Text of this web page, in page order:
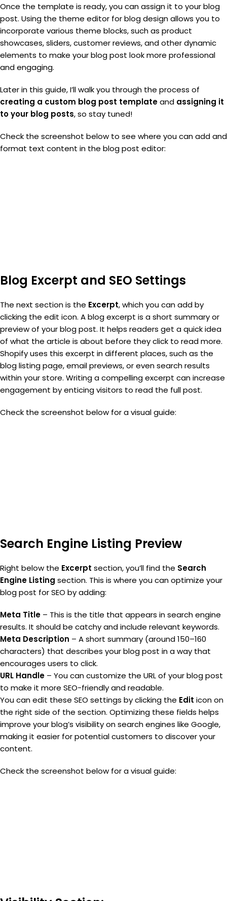
Once the template is ready, you can assign it to your blog
post. Using the theme editor for blog design allows you to
incorporate various theme blocks, such as product
showcases, sliders, customer reviews, and other dynamic
elements to make your blog post look more professional
and engaging.
Later in this guide, I’ll walk you through the process of
creating a custom blog post templateand assigning it
to your blog posts, so stay tuned!
Check the screenshot below to see where you can add and
format text content in the blog post editor:
Blog Excerpt and SEO Settings
The next section is the Excerpt, which you can add by
clicking the edit icon. A blog excerpt is a short summary or
preview of your blog post. It helps readers get a quick idea
of what the article is about before they click to read more.
Shopify uses this excerpt in different places, such as the
blog listing page, email previews, or even search results
within your store. Writing a compelling excerpt can increase
engagement by enticing visitors to read the full post.
Check the screenshot below for a visual guide:
Search Engine Listing Preview
Right below the Excerpt section, you’ll find the Search
Engine Listing section. This is where you can optimize your
blog post for SEO by adding:
Meta Title – This is the title that appears in search engine
results. It should be catchy and include relevant keywords.
Meta Description – A short summary (around 150–160
characters) that describes your blog post in a way that
encourages users to click.
URL Handle – You can customize the URL of your blog post
to make it more SEO-friendly and readable.
You can edit these SEO settings by clicking the Edit icon on
the right side of the section. Optimizing these fields helps
improve your blog’s visibility on search engines like Google,
making it easier for potential customers to discover your
content.
Check the screenshot below for a visual guide: